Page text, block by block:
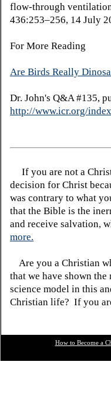
flow-through
436:253–256, 14 July
For More Reading
Are Birds Really
Dr. John's Q&A #135,
http://www.icr.org/
If you are not a
decision for Christ
was contrary to what
that the Bible is the
and receive salvation,
more.
Are you a Christian
that we have shown
science model in this
Christian life? If you
How to Become a